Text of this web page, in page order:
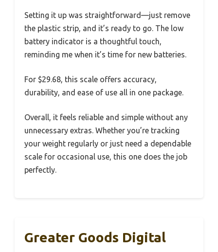
Setting it up was straightforward—just remove
the plastic strip, and it’s ready to go. The low
battery indicator is a thoughtful touch,
reminding me when it’s time for new batteries.
For $29.68, this scale offers accuracy,
durability, and ease of use all in one package.
Overall, it feels reliable and simple without any
unnecessary extras. Whether you’re tracking
your weight regularly or just need a dependable
scale for occasional use, this one does the job
perfectly.
Greater Goods Digital